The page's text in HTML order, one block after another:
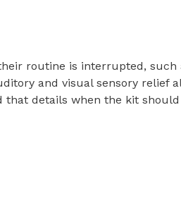
routine is interrupted, such
and visual sensory relief
details when the kit should